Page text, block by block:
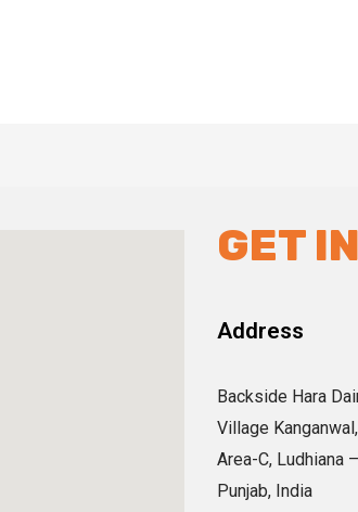
GET
Address
Backside Hara
Village
Area-C, Ludhiana
Punjab, India